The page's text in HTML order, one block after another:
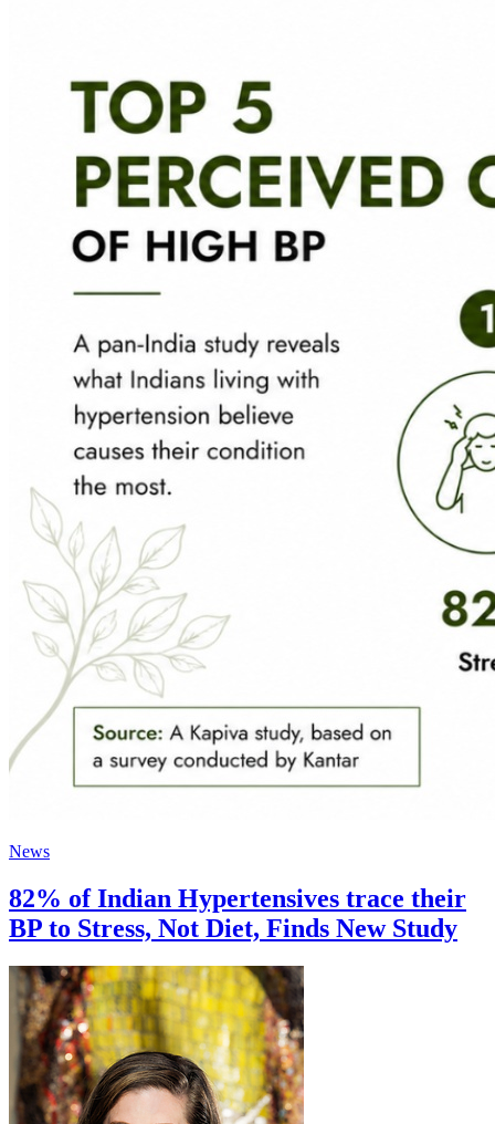
News
82% of Indian Hypertensives trace their
BP to Stress, Not Diet, Finds New Study